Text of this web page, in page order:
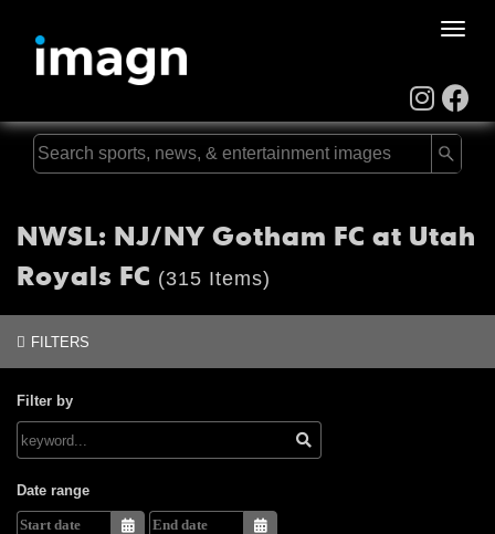
Toggle
NWSL: NJ/NY Gotham FC at Utah
Royals FC (315 Items)
FILTERS
Filter by
Date range